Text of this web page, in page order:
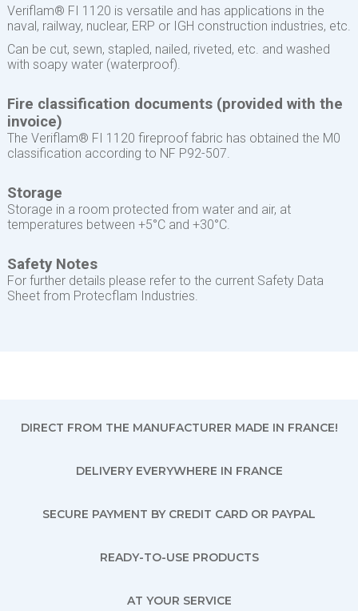
Veriflam® FI 1120 is versatile and has applications in the
naval, railway, nuclear, ERP or IGH construction industries, etc.
Can be cut, sewn, stapled, nailed, riveted, etc. and washed
with soapy water (waterproof).
Fire classification documents (provided with the
invoice)
The Veriflam® FI 1120 fireproof fabric has obtained the M0
classification according to NF P92-507.
Storage
Storage in a room protected from water and air, at
temperatures between +5°C and +30°C.
Safety Notes
For further details please refer to the current Safety Data
Sheet from Protecflam Industries.
DIRECT FROM THE MANUFACTURER MADE IN FRANCE!
DELIVERY EVERYWHERE IN FRANCE
SECURE PAYMENT BY CREDIT CARD OR PAYPAL
READY-TO-USE PRODUCTS
AT YOUR SERVICE